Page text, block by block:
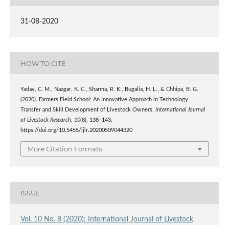
31-08-2020
HOW TO CITE
Yadav, C. M., Naagar, K. C., Sharma, R. K., Bugalia, H. L., & Chhipa, B. G.
(2020). Farmers Field School: An Innovative Approach in Technology
Transfer and Skill Development of Livestock Owners. International Journal
of Livestock Research, 10(8), 138–143.
https://doi.org/10.5455/ijlr.20200509044320
More Citation Formats
ISSUE
Vol. 10 No. 8 (2020): International Journal of Livestock